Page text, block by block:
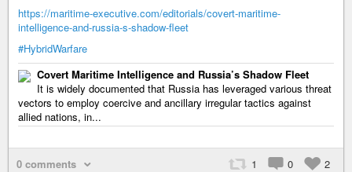
https://maritime-executive.com/editorials/covert-maritime-
intelligence-and-russia-s-shadow-fleet
#HybridWarfare
Covert Maritime Intelligence and Russia’s Shadow Fleet
It is widely documented that Russia has leveraged various threat
vectors to employ coercive and ancillary irregular tactics against
allied nations, in...
0 comments 1 0 2